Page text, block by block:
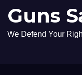
Guns
We Defend Your